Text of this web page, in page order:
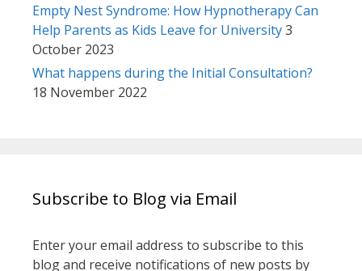
Empty Nest Syndrome: How Hypnotherapy Can
Help Parents as Kids Leave for University3
October 2023
What happens during the Initial Consultation?
18 November 2022
Subscribe to Blog via Email
Enter your email address to subscribe to this
blog and receive notifications of new posts by